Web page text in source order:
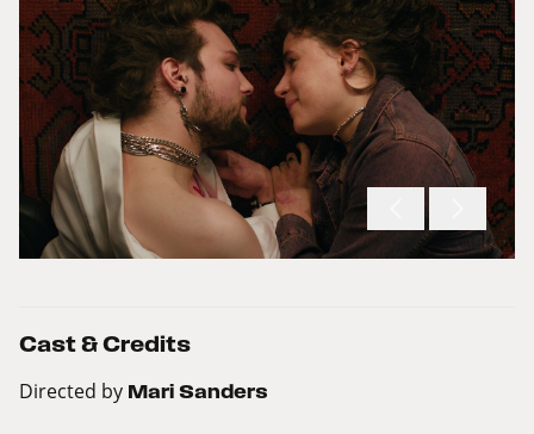
Cast & Credits
Directed by Mari Sanders